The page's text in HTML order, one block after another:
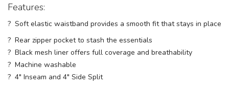
Features:
? Soft elastic waistband provides a smooth fit that stays in place
? Rear zipper pocket to stash the essentials
? Black mesh liner offers full coverage and breathability
? Machine washable
? 4" Inseam and 4" Side Split